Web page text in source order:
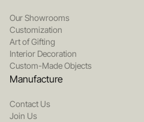
Our Showrooms
Customization
Art of Gifting
Interior Decoration
Custom-Made Objects
Manufacture
Contact Us
Join Us